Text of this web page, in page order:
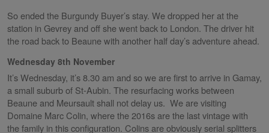
So ended the Burgundy Buyer’s stay. We dropped her at the
station in Gevrey and off she went back to London. The driver hit
the road back to Beaune with another half day’s adventure ahead.
Wednesday 8th November
It’s Wednesday, it’s 8.30 am and so we are first to arrive in Gamay,
a small suburb of St-Aubin. The resurfacing works between
Beaune and Meursault shall not delay us. We are visiting
Domaine Marc Colin, where the 2016s are the last vintage with
the family in this configuration. Colins are obviously serial splitters